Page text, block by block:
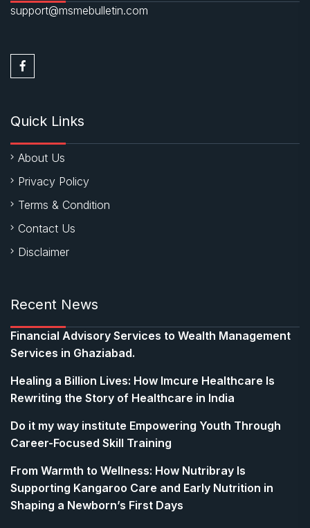
support@msmebulletin.com
Quick Links
About Us
Privacy Policy
Terms & Condition
Contact Us
Disclaimer
Recent News
Financial Advisory Services to Wealth Management
Services in Ghaziabad.
Healing a Billion Lives: How Imcure Healthcare Is
Rewriting the Story of Healthcare in India
Do it my way institute Empowering Youth Through
Career-Focused Skill Training
From Warmth to Wellness: How Nutribray Is
Supporting Kangaroo Care and Early Nutrition in
Shaping a Newborn’s First Days